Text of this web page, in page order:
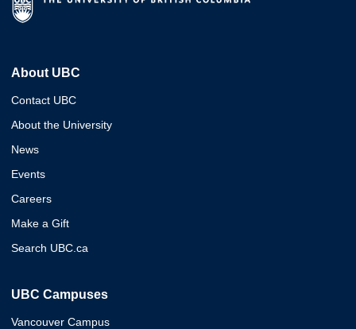
About UBC
Contact UBC
About the University
News
Events
Careers
Make a Gift
Search UBC.ca
UBC Campuses
Vancouver Campus